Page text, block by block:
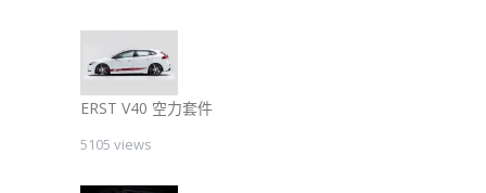
ERST V40 空力套件
5105 views